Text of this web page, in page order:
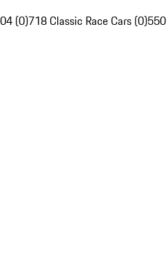
(0)718 Classic Race Cars (0)550